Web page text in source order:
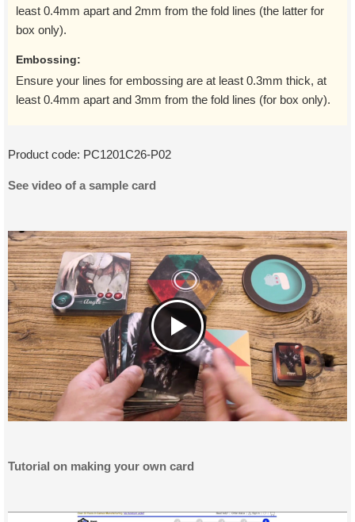
least 0.4mm apart and 2mm from the fold lines (the latter for
box only).
Embossing:
Ensure your lines for embossing are at least 0.3mm thick, at
least 0.4mm apart and 3mm from the fold lines (for box only).
Product code: PC1201C26-P02
See video of a sample card
Tutorial on making your own card